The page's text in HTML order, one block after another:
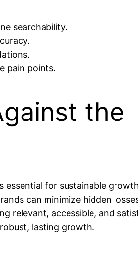
searchability.
pain points.
the
essential for sustainable
can minimize hidden
relevant, accessible, and
lasting growth.